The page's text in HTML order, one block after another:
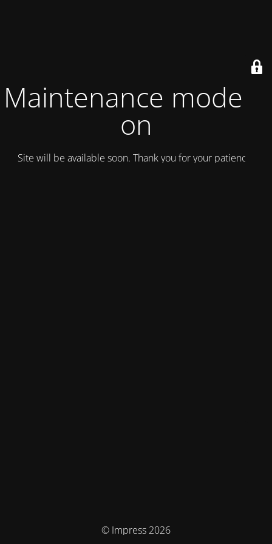
Maintenance mode is
on
Site will be available soon. Thank you for your patience!
© Impress 2026